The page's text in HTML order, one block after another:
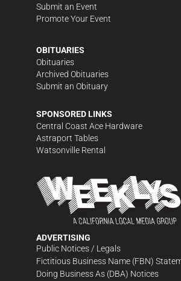
Submit an Event
Promote Your Event
OBITUARIES
Obituaries
Archived Obituaries
Submit an Obituary
SPONSORED LINKS
Central Coast Ace Hardware
Astraport Tables
Watsonville Rental
ADVERTISING
Public Notices / Legals
Fictitious Business Name (FBN)
Doing Business As (DBA) Notices